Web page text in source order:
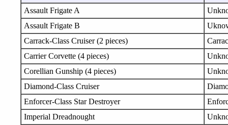
Assault Frigate A
Assault Frigate B
Carrack-Class Cruiser (2 pieces)
Carrier Corvette (4 pieces)
Corellian Gunship (4 pieces)
Diamond-Class Cruiser
Enforcer-Class Star Destroyer
Imperial Dreadnought